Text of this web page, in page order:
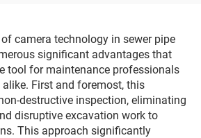
camera technology in sewer pipe
significant advantages that
tool for maintenance professionals
First and foremost, this
destructive inspection, eliminating
disruptive excavation work to
This approach significantly